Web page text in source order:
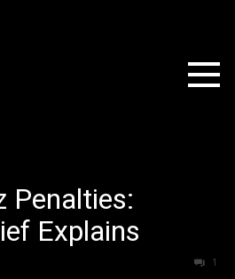
Penalties:
Explains
1